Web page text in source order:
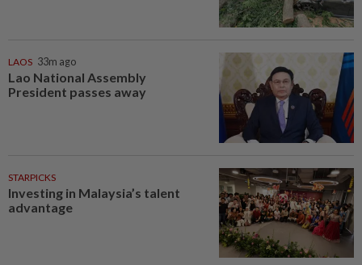
LAOS 33m ago
Lao National Assembly
President passes away
STARPICKS
Investing in Malaysia’s talent
advantage